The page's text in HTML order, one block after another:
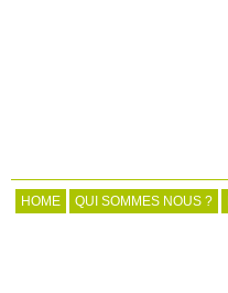
HOME QUI SOMMES NOUS ?